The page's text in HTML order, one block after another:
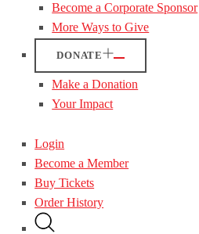
Become a Corporate Sponsor
More Ways to Give
DONATE
Make a Donation
Your Impact
Login
Become a Member
Buy Tickets
Order History